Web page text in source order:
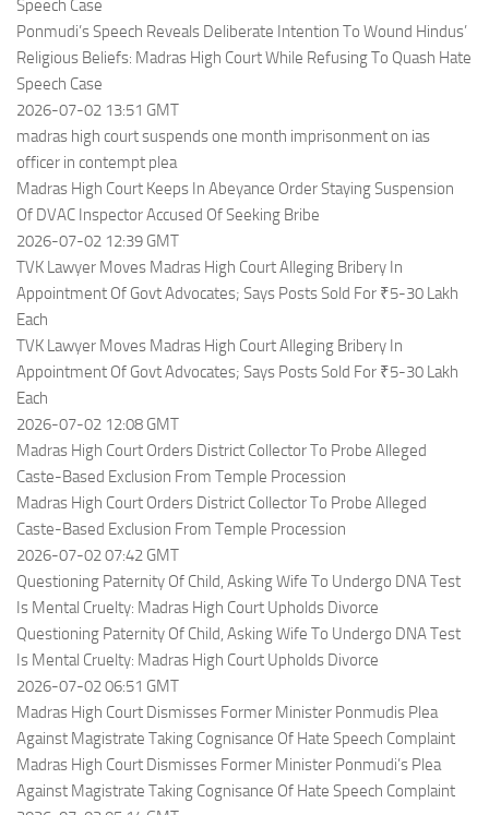
Speech Case
Ponmudi’s Speech Reveals Deliberate Intention To Wound Hindus’
Religious Beliefs: Madras High Court While Refusing To Quash Hate
Speech Case
2026-07-02 13:51 GMT
madras high court suspends one month imprisonment on ias
officer in contempt plea
Madras High Court Keeps In Abeyance Order Staying Suspension
Of DVAC Inspector Accused Of Seeking Bribe
2026-07-02 12:39 GMT
TVK Lawyer Moves Madras High Court Alleging Bribery In
Appointment Of Govt Advocates; Says Posts Sold For ₹5-30 Lakh
Each
TVK Lawyer Moves Madras High Court Alleging Bribery In
Appointment Of Govt Advocates; Says Posts Sold For ₹5-30 Lakh
Each
2026-07-02 12:08 GMT
Madras High Court Orders District Collector To Probe Alleged
Caste-Based Exclusion From Temple Procession
Madras High Court Orders District Collector To Probe Alleged
Caste-Based Exclusion From Temple Procession
2026-07-02 07:42 GMT
Questioning Paternity Of Child, Asking Wife To Undergo DNA Test
Is Mental Cruelty: Madras High Court Upholds Divorce
Questioning Paternity Of Child, Asking Wife To Undergo DNA Test
Is Mental Cruelty: Madras High Court Upholds Divorce
2026-07-02 06:51 GMT
Madras High Court Dismisses Former Minister Ponmudis Plea
Against Magistrate Taking Cognisance Of Hate Speech Complaint
Madras High Court Dismisses Former Minister Ponmudi’s Plea
Against Magistrate Taking Cognisance Of Hate Speech Complaint